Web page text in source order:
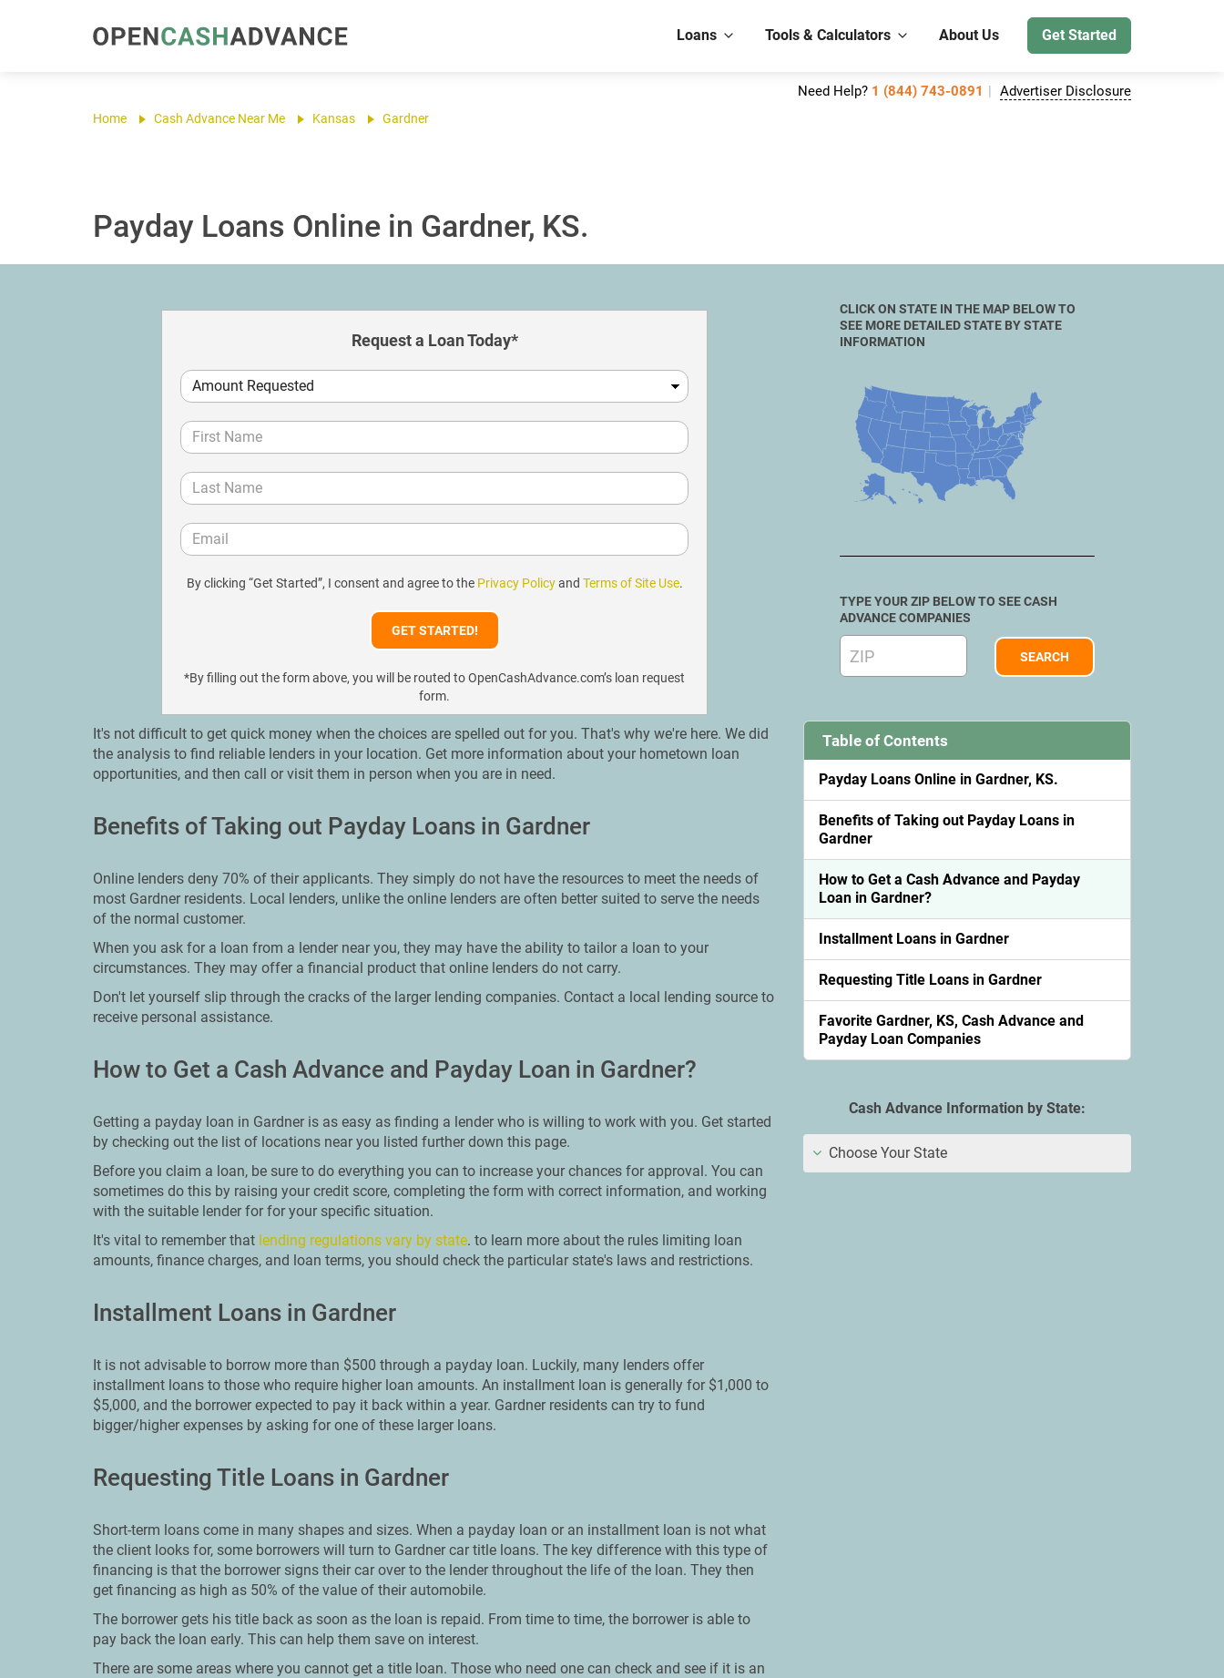
Loans Tools & Calculators About Us Get Started
Need Help? 1 (844) 743-0891 Advertiser Disclosure
Home Cash Advance Near Me Kansas Gardner
Payday Loans Online in Gardner, KS.
Request a Loan Today*
By clicking “Get Started”, I consent and agree to the Privacy Policyand Terms of Site Use.
*By filling out the form above, you will be routed to OpenCashAdvance.com’s loan request
form.
It's not difficult to get quick money when the choices are spelled out for you. That's why we're here. We did
the analysis to find reliable lenders in your location. Get more information about your hometown loan
opportunities, and then call or visit them in person when you are in need.
Benefits of Taking out Payday Loans in Gardner
Online lenders deny 70% of their applicants. They simply do not have the resources to meet the needs of
most Gardner residents. Local lenders, unlike the online lenders are often better suited to serve the needs
of the normal customer.
When you ask for a loan from a lender near you, they may have the ability to tailor a loan to your
circumstances. They may offer a financial product that online lenders do not carry.
Don't let yourself slip through the cracks of the larger lending companies. Contact a local lending source to
receive personal assistance.
How to Get a Cash Advance and Payday Loan in Gardner?
Getting a payday loan in Gardner is as easy as finding a lender who is willing to work with you. Get started
by checking out the list of locations near you listed further down this page.
Before you claim a loan, be sure to do everything you can to increase your chances for approval. You can
sometimes do this by raising your credit score, completing the form with correct information, and working
with the suitable lender for for your specific situation.
It's vital to remember that lending regulations vary by state. to learn more about the rules limiting loan
amounts, finance charges, and loan terms, you should check the particular state's laws and restrictions.
Installment Loans in Gardner
It is not advisable to borrow more than $500 through a payday loan. Luckily, many lenders offer
installment loans to those who require higher loan amounts. An installment loan is generally for $1,000 to
$5,000, and the borrower expected to pay it back within a year. Gardner residents can try to fund
bigger/higher expenses by asking for one of these larger loans.
Requesting Title Loans in Gardner
Short-term loans come in many shapes and sizes. When a payday loan or an installment loan is not what
the client looks for, some borrowers will turn to Gardner car title loans. The key difference with this type of
financing is that the borrower signs their car over to the lender throughout the life of the loan. They then
get financing as high as 50% of the value of their automobile.
The borrower gets his title back as soon as the loan is repaid. From time to time, the borrower is able to
pay back the loan early. This can help them save on interest.
There are some areas where you cannot get a title loan. Those who need one can check and see if it is an
CLICK ON STATE IN THE MAP BELOW TO
SEE MORE DETAILED STATE BY STATE
INFORMATION
TYPE YOUR ZIP BELOW TO SEE CASH
ADVANCE COMPANIES
Table of Contents
Payday Loans Online in Gardner, KS.
Benefits of Taking out Payday Loans in
Gardner
How to Get a Cash Advance and Payday
Loan in Gardner?
Installment Loans in Gardner
Requesting Title Loans in Gardner
Favorite Gardner, KS, Cash Advance and
Payday Loan Companies
Cash Advance Information by State:
Choose Your State